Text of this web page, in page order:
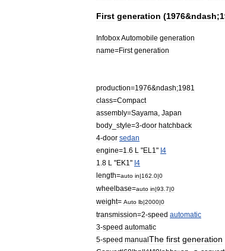
First generation (1976&ndash;
InfoboxAutomobile generation
name=First generation
production=1976&ndash;1981
class=Compact
assembly=Sayama Japan
body style=3-door hatchback
4-door sedan
engine=1 6 L "EL1 " I4
1 8 L "EK1 " I4
length=auto in|162 0|0
wheelbase=auto in|93 7|0
weight= Auto lb|2000|0
transmission=2-speed automatic
3-speed automatic
5-speed manualThe first generation